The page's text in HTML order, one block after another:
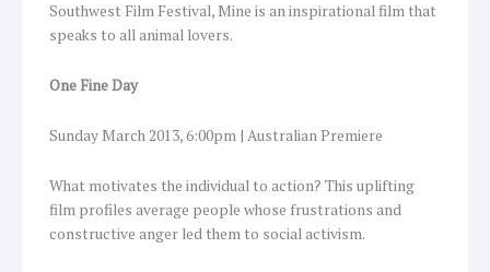
Southwest Film Festival, Mine is an inspirational film that
speaks to all animal lovers.
One Fine Day
Sunday March 2013, 6:00pm | Australian Premiere
What motivates the individual to action? This uplifting
film profiles average people whose frustrations and
constructive anger led them to social activism.